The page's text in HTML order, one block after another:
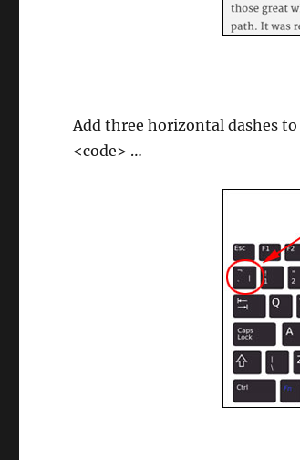
Add three horizontal dashes
<code> …